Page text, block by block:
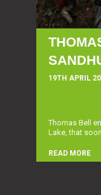
19TH APRIL
Thomas Bell
Lake, that
READ MORE